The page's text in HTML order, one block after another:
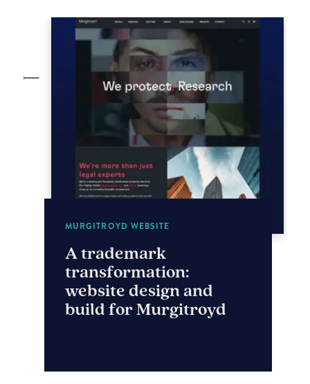
MURGITROYD WEBSITE
A trademark
transformation:
website design and
build for Murgitroyd